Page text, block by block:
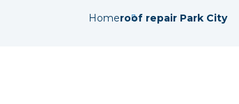
Homeroof repair Park City